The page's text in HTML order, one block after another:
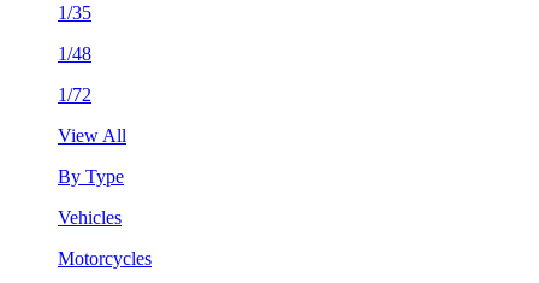
1/35
1/48
1/72
View All
By Type
Vehicles
Motorcycles